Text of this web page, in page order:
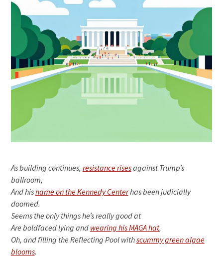
As building continues, resistance risesagainst Trump’s
ballroom,
And hisname on the Kennedy Centerhas been judicially
doomed.
Seems the only things he’s really good at
Are boldfaced lying and wearing his MAGA hat,
Oh, and filling the Reflecting Pool withscummy green algae
blooms.